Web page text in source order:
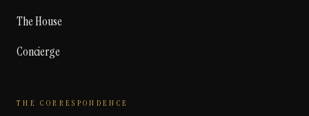
The House
Concierge
THE CORRESPONDENCE